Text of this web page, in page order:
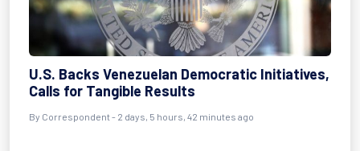
U.S. Backs Venezuelan Democratic Initiatives,
Calls for Tangible Results
By Correspondent- 2 days, 5 hours, 42 minutes ago